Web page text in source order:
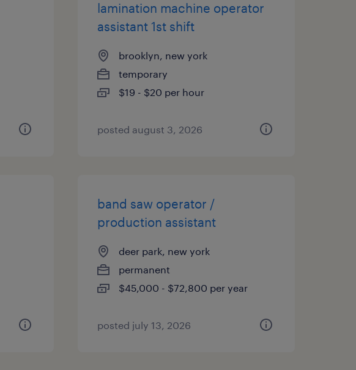
lamination machine operator
assistant 1st shift
brooklyn, new york
temporary
$19 - $20 per hour
posted august 3, 2026
band saw operator /
production assistant
deer park, new york
permanent
$45,000 - $72,800 per year
posted july 13, 2026